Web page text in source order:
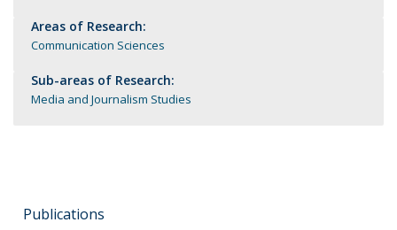
Areas of Research:
Communication Sciences
Sub-areas of Research:
Media and Journalism Studies
Publications